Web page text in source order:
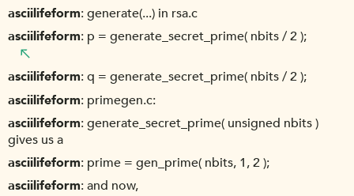
asciilifeform generate(...) in rsa.c
asciilifeform p = generate_secret_prime( nbits / 2 );
asciilifeform q = generate_secret_prime( nbits / 2 );
asciilifeform primegen.c:
asciilifeform generate_secret_prime( unsigned nbits )
gives us a
asciilifeform prime = gen_prime( nbits, 1, 2 );
asciilifeform and now,